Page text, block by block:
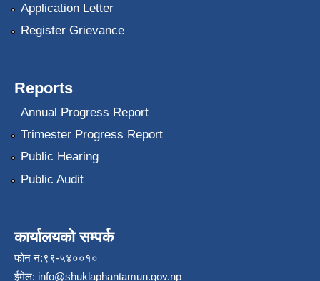
Application Letter
Register Grievance
Reports
Annual Progress Report
Trimester Progress Report
Public Hearing
Public Audit
कार्यालयको सम्पर्क
फोन न:९९-५४००१०
ईमेल: info@shuklaphantamun.gov.np